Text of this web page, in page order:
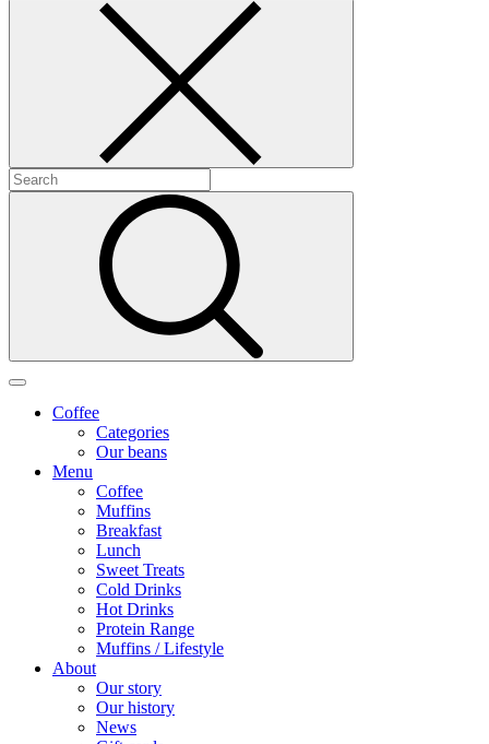
Coffee
Categories
Our beans
Menu
Coffee
Muffins
Breakfast
Lunch
Sweet Treats
Cold Drinks
Hot Drinks
Protein Range
Muffins / Lifestyle
About
Our story
Our history
News